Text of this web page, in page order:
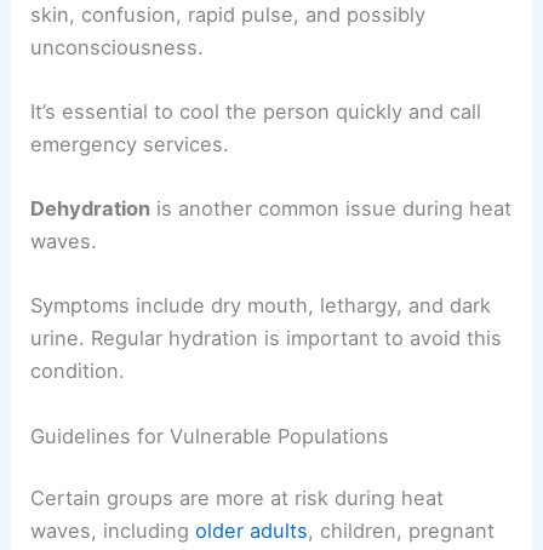
skin, confusion, rapid pulse, and possibly
unconsciousness.
It’s essential to cool the person quickly and call
emergency services.
Dehydration is another common issue during heat
waves.
Symptoms include dry mouth, lethargy, and dark
urine. Regular hydration is important to avoid this
condition.
Guidelines for Vulnerable Populations
Certain groups are more at risk during heat
waves, includingolder adults, children, pregnant